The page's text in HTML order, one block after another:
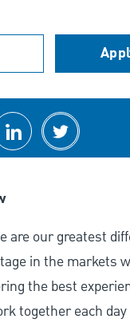
Facebook
Share via LinkedIn
Share via
are our greatest
in the markets
the best
together each